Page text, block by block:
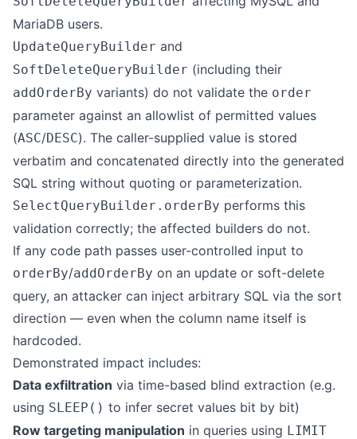
MariaDB users.
UpdateQueryBuilder and
SoftDeleteQueryBuilder (including their
addOrderBy variants) do not validate the order
parameter against an allowlist of permitted values
(ASC/DESC). The caller-supplied value is stored
verbatim and concatenated directly into the generated
SQL string without quoting or parameterization.
SelectQueryBuilder.orderBy performs this
validation correctly; the affected builders do not.
If any code path passes user-controlled input to
orderBy/addOrderBy on an update or soft-delete
query, an attacker can inject arbitrary SQL via the sort
direction — even when the column name itself is
hardcoded.
Demonstrated impact includes:
Data exfiltration via time-based blind extraction (e.g.
using SLEEP() to infer secret values bit by bit)
Row targeting manipulation in queries using LIMIT